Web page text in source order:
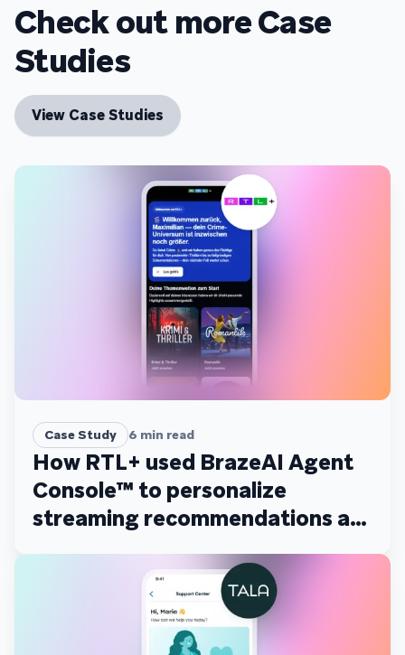
Check out more Case
Studies
View Case Studies
Case Study 6 min read
How RTL+ used BrazeAI Agent
Console™ to personalize
streaming recommendations at